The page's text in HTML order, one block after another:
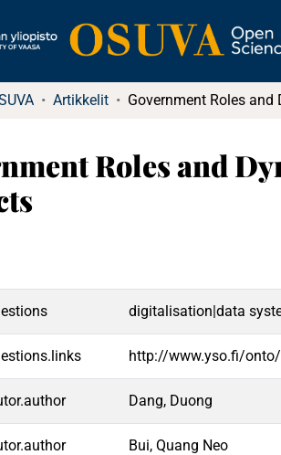
Artikkelit
Roles and
digitalisation|data
http://www.yso.fi/
Dang, Duong
Bui, Quang Neo